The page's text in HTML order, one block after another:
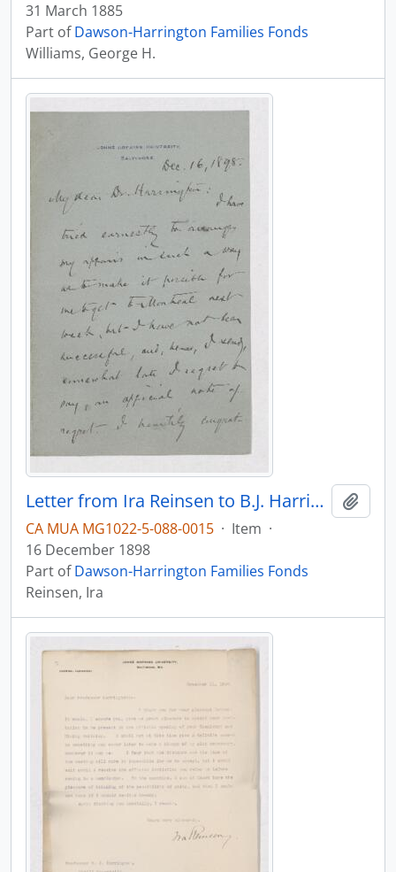
31 March 1885
Part ofDawson-Harrington Families Fonds
Williams, George H.
Letter from Ira Reinsen to B.J. Harrington, written from Baltimore.
CA MUA MG1022-5-088-0015 · Item ·
16 December 1898
Part ofDawson-Harrington Families Fonds
Reinsen, Ira